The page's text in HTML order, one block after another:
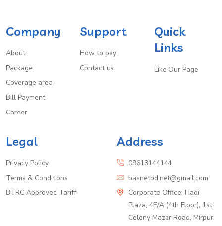
Company
About
Package
Coverage area
Bill Payment
Career
Support
How to pay
Contact us
Quick
Links
Like Our Page
Legal
Privacy Policy
Terms & Conditions
BTRC Approved Tariff
Address
09613144144
basnetbd.net@gmail.com
Corporate Office: Hadi
Plaza, 4E/A (4th Floor), 1st
Colony Mazar Road, Mirpur,